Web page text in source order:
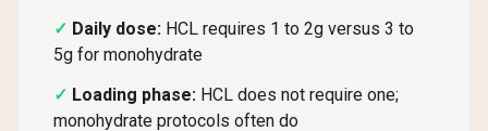
Daily dose: HCL requires 1 to 2g versus 3 to
5g for monohydrate
Loading phase: HCL does not require one;
monohydrate protocols often do